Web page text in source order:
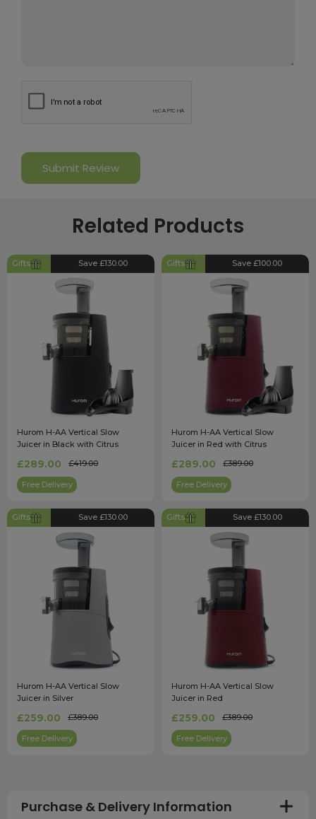
Related Products
Gifts Save £130.00
Hurom H-AA Vertical Slow
Juicer in Black with Citrus
£289.00 £419.00
Free Delivery
Gifts Save £100.00
Hurom H-AA Vertical Slow
Juicer in Red with Citrus
£289.00 £389.00
Free Delivery
Gifts Save £130.00
Hurom H-AA Vertical Slow
Juicer in Silver
£259.00 £389.00
Free Delivery
Gifts Save £130.00
Hurom H-AA Vertical Slow
Juicer in Red
£259.00 £389.00
Free Delivery
Purchase & Delivery Information